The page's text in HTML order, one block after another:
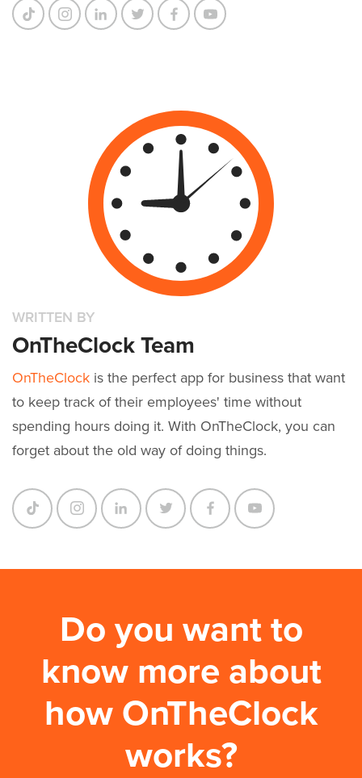
WRITTEN BY
OnTheClock Team
OnTheClock is the perfect app for business that want
to keep track of their employees' time without
spending hours doing it. With OnTheClock, you can
forget about the old way of doing things.
Do you want to
know more about
how OnTheClock
works?